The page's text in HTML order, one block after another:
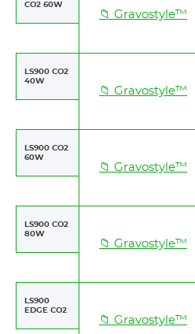
CO2 60W
📁 Gravostyle™
LS900 CO2
40W
📁 Gravostyle™
LS900 CO2
60W
📁 Gravostyle™
LS900 CO2
80W
📁 Gravostyle™
LS900
EDGE CO2
📁 Gravostyle™